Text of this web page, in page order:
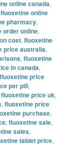
online canada,
fluoxetine online
pharmacy,
order online,
cost,fluoxetine
price australia,
,fluoxetine
in canada,
fluoxetine price
per pill,
fluoxetine price uk,
,fluoxetine price
purchase,
,fluoxetine sale,
sales,
tablet price,